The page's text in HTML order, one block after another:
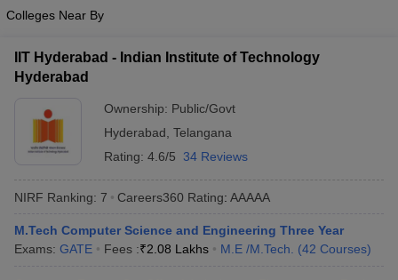
Colleges Near By
IIT Hyderabad - Indian Institute of Technology
Hyderabad
Ownership: Public/Govt
Hyderabad Telangana
Rating: 4.6/5 34 Reviews
NIRF Ranking: 7 Careers360 Rating: AAAAA
M.Tech Computer Science and Engineering Three Year
Exams: GATE Fees :₹2.08 Lakhs M.E /M.Tech. (42 Courses)